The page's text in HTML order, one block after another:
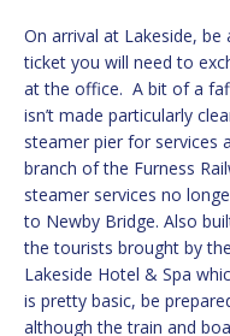
On arrival at Lakeside,
ticket you will need to
at the office. A bit of a
isn’t made particularly
steamer pier for services
branch of the Furness
steamer services no
to Newby Bridge. Also
the tourists brought by
Lakeside Hotel & Spa
is pretty basic, be
although the train and